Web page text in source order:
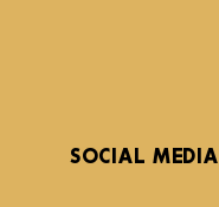
SOCIAL MEDIA